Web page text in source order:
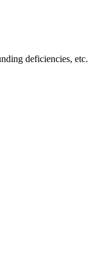
deficiencies, etc.